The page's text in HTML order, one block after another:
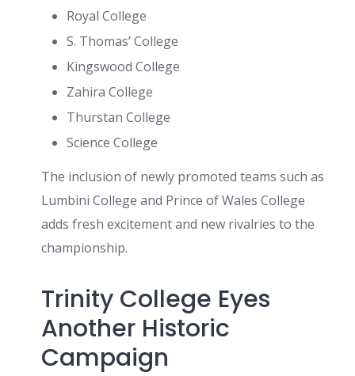
Royal College
S. Thomas’ College
Kingswood College
Zahira College
Thurstan College
Science College
The inclusion of newly promoted teams such as
Lumbini College and Prince of Wales College
adds fresh excitement and new rivalries to the
championship.
Trinity College Eyes
Another Historic
Campaign